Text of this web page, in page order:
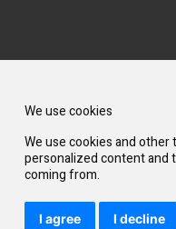
We use cookies
We use cookies and
personalized content and
coming from.
I agree I decline
is made to be used